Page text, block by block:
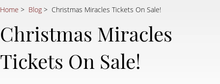
Home > Blog > Christmas Miracles Tickets On Sale!
Christmas Miracles
Tickets On Sale!